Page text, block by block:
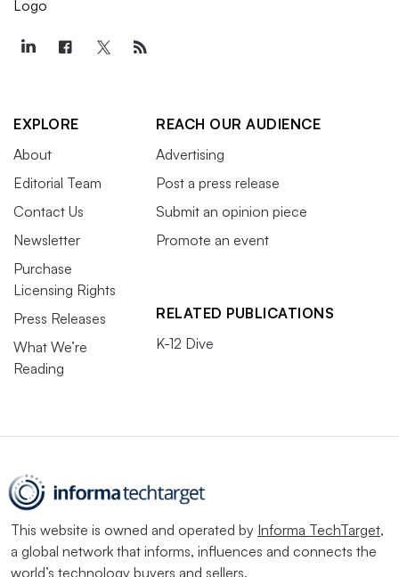
EXPLORE
About
Editorial Team
Contact Us
Newsletter
Purchase
Licensing Rights
Press Releases
What We’re
Reading
REACH OUR AUDIENCE
Advertising
Post a press release
Submit an opinion piece
Promote an event
RELATED PUBLICATIONS
K-12 Dive
This website is owned and operated by Informa TechTarget,
a global network that informs, influences and connects the
world’s technology buyers and sellers.